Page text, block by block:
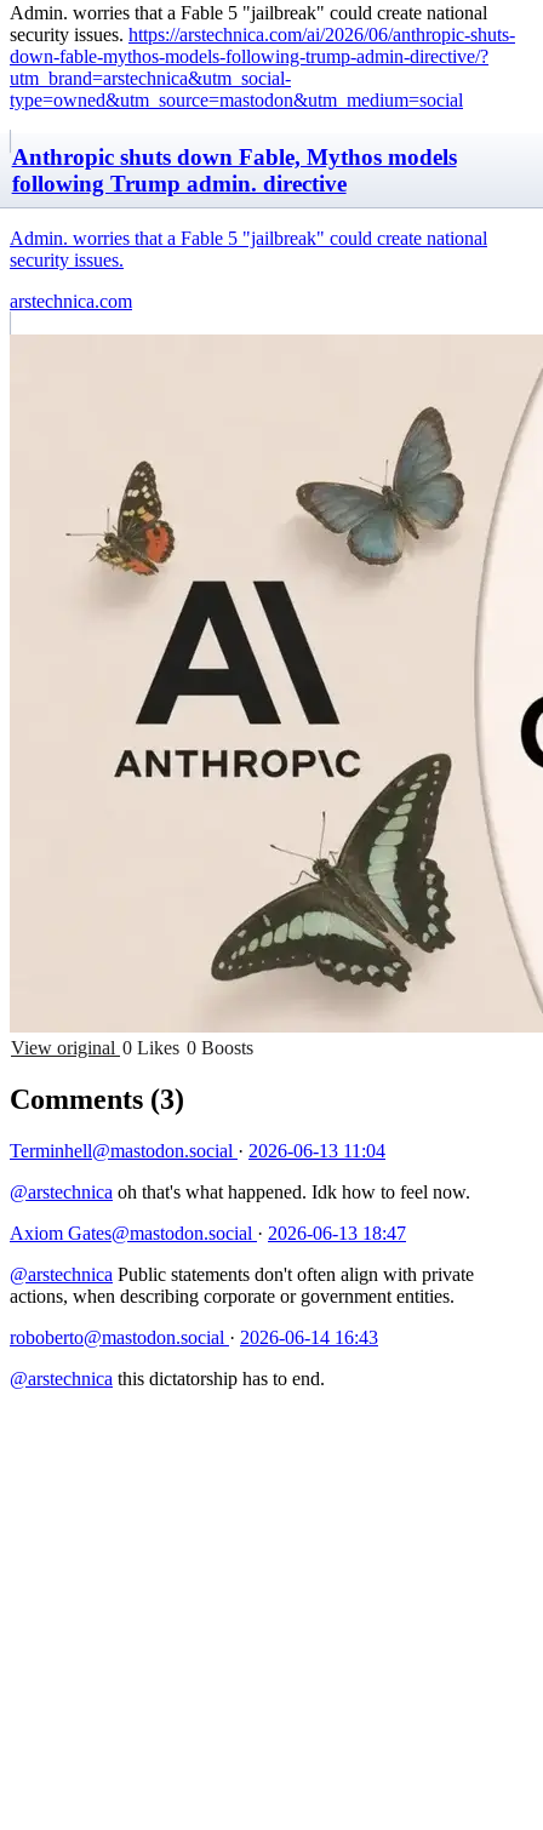
Admin. worries that a Fable 5 "jailbreak" could create national
security issues. https://arstechnica.com/ai/2026/06/anthropic-shuts-
down-fable-mythos-models-following-trump-admin-directive/?
utm_brand=arstechnica&utm_social-
type=owned&utm_source=mastodon&utm_medium=social
Anthropic shuts down Fable, Mythos models
following Trump admin. directive
Admin. worries that a Fable 5 "jailbreak" could create national
security issues.
arstechnica.com
View original 0 Likes 0 Boosts
Comments (3)
Terminhell@mastodon.social · 2026-06-13 11:04
@arstechnica oh that's what happened. Idk how to feel now.
Axiom Gates@mastodon.social · 2026-06-13 18:47
@arstechnica Public statements don't often align with private
actions, when describing corporate or government entities.
roboberto@mastodon.social · 2026-06-14 16:43
@arstechnica this dictatorship has to end.